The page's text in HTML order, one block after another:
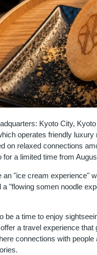
Kyoto City,
operates friendly
on relaxed connections
for a limited time from
an "ice cream experience"
a "flowing somen noodle
be a time to enjoy
a travel experience that
connections with